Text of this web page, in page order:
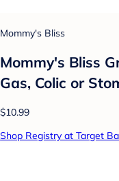
Mommy's Bliss
Mommy's Bliss
Gas, Colic or
$10.99
Shop Registry at Target